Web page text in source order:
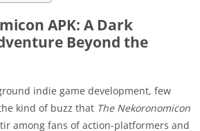
APK: A Dark
Beyond the
indie game development, few
kind of buzz that The Nekoronomicon
among fans of action-platformers and